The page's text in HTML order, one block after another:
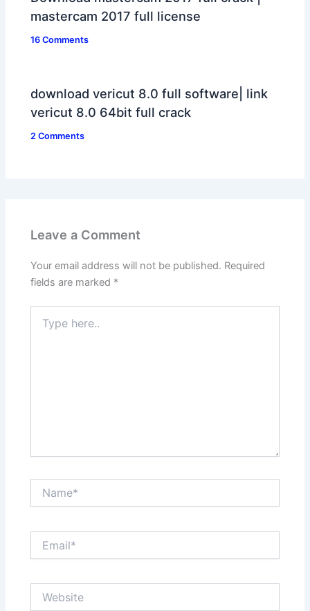
mastercam 2017 full license
16 Comments
download vericut 8.0 full software| link
vericut 8.0 64bit full crack
2 Comments
Leave a Comment
Your email address will not be published. Required
fields are marked *
here..